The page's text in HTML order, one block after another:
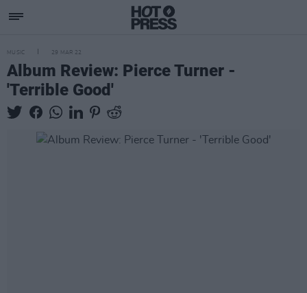
MUSIC 29 MAR 22
Album Review: Pierce Turner -
'Terrible Good'